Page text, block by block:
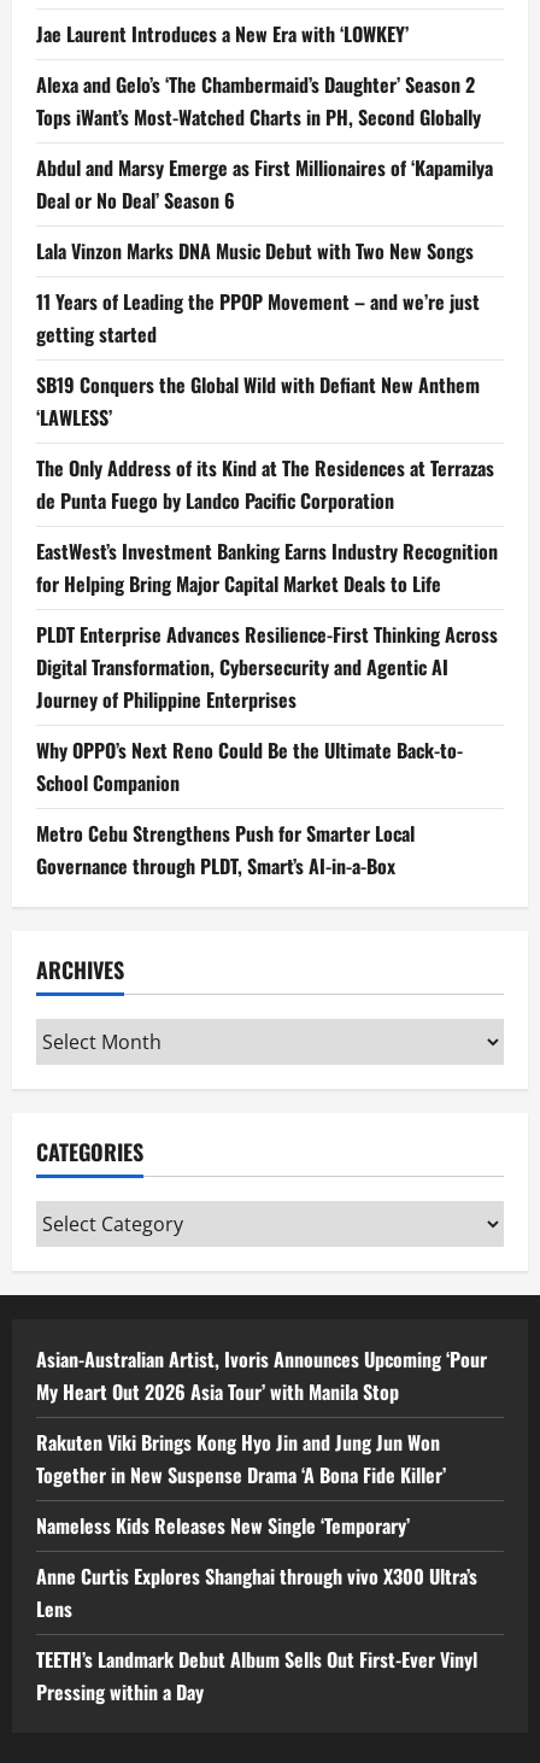
Jae Laurent Introduces a New Era with ‘LOWKEY’
Alexa and Gelo’s ‘The Chambermaid’s Daughter’ Season 2
Tops iWant’s Most-Watched Charts in PH, Second Globally
Abdul and Marsy Emerge as First Millionaires of ‘Kapamilya
Deal or No Deal’ Season 6
Lala Vinzon Marks DNA Music Debut with Two New Songs
11 Years of Leading the PPOP Movement – and we’re just
getting started
SB19 Conquers the Global Wild with Defiant New Anthem
‘LAWLESS’
The Only Address of its Kind at The Residences at Terrazas
de Punta Fuego by Landco Pacific Corporation
EastWest’s Investment Banking Earns Industry Recognition
for Helping Bring Major Capital Market Deals to Life
PLDT Enterprise Advances Resilience-First Thinking Across
Digital Transformation, Cybersecurity and Agentic AI
Journey of Philippine Enterprises
Why OPPO’s Next Reno Could Be the Ultimate Back-to-
School Companion
Metro Cebu Strengthens Push for Smarter Local
Governance through PLDT, Smart’s AI-in-a-Box
ARCHIVES
Archives
CATEGORIES
Categories
Asian-Australian Artist, Ivoris Announces Upcoming ‘Pour
My Heart Out 2026 Asia Tour’ with Manila Stop
Rakuten Viki Brings Kong Hyo Jin and Jung Jun Won
Together in New Suspense Drama ‘A Bona Fide Killer’
Nameless Kids Releases New Single ‘Temporary’
Anne Curtis Explores Shanghai through vivo X300 Ultra’s
Lens
TEETH’s Landmark Debut Album Sells Out First-Ever Vinyl
Pressing within a Day